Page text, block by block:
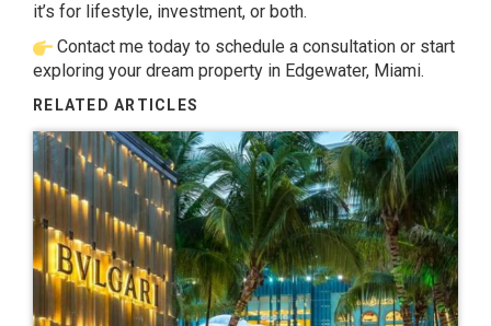
it’s for lifestyle, investment, or both.
Contact me today to schedule a consultation or start
exploring your dream property in Edgewater, Miami.
RELATED ARTICLES